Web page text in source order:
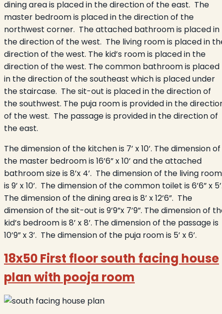
dining area is placed in the direction of the east. The
master bedroom is placed in the direction of the
northwest corner. The attached bathroom is placed in
the direction of the west. The living room is placed in
direction of the west. The kid’s room is placed in the
direction of the west. The common bathroom is placed
in the direction of the southeast which is placed under
the staircase. The sit-out is placed in the direction of
the southwest. The puja room is provided in the
of the west. The passage is provided in the direction of
the east.
The dimension of the kitchen is 7’ x 10’. The dimension of
the master bedroom is 16’6” x 10’ and the attached
bathroom size is 8’x 4’. The dimension of the living room
is 9’ x 10’. The dimension of the common toilet is 6’6” x
The dimension of the dining area is 8’ x 12’6”. The
dimension of the sit-out is 9’9”x 7’9”. The dimension of
kid’s bedroom is 8’ x 8’. The dimension of the passage is
10’9” x 3’. The dimension of the puja room is 5’ x 6’.
18x50 First floor south facing house
plan with pooja room